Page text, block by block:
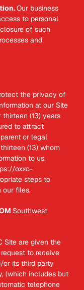
Our business
to personal
of such
and
the privacy of
at our Site
(13) years
to attract
or legal
(13) whom
to us,
oxxo-
steps to
our files.
Southwest
Site are given the
to receive
or its third party
(which includes but
telephone